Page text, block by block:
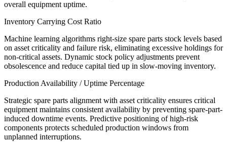
overall equipment uptime.
Inventory Carrying Cost Ratio
Machine learning algorithms right-size spare parts stock levels based
on asset criticality and failure risk, eliminating excessive holdings for
non-critical assets. Dynamic stock policy adjustments prevent
obsolescence and reduce capital tied up in slow-moving inventory.
Production Availability / Uptime Percentage
Strategic spare parts alignment with asset criticality ensures critical
equipment maintains consistent availability by preventing spare-part-
induced downtime events. Predictive positioning of high-risk
components protects scheduled production windows from
unplanned interruptions.